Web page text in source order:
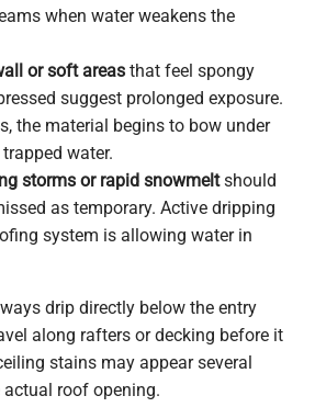
when water weakens the
or soft areas that feel spongy
suggest prolonged exposure.
the material begins to bow under
water.
storms or rapid snowmeltshould
as temporary. Active dripping
system is allowing water in
drip directly below the entry
along rafters or decking before it
stains may appear several
roof opening.